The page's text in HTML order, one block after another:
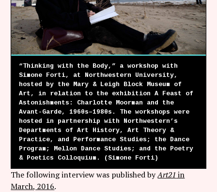
Follow Coco Picard on Instagram
Subscribe via RSS
“Thinking with the Body,” a workshop with
Simone Forti, at Northwestern University,
hosted by the Mary & Leigh Block Museum of
Art, in relation to the exhibition A Feast of
Astonishments: Charlotte Moorman and the
Avant-Garde, 1960s–1980s. The workshops were
hosted in partnership with Northwestern’s
Departments of Art History, Art Theory &
Practice, and Performance Studies; the Dance
Program; Mellon Dance Studies; and the Poetry
& Poetics Colloquium. (Simone Forti)
The following interview was published byArt21 in
March, 2016.